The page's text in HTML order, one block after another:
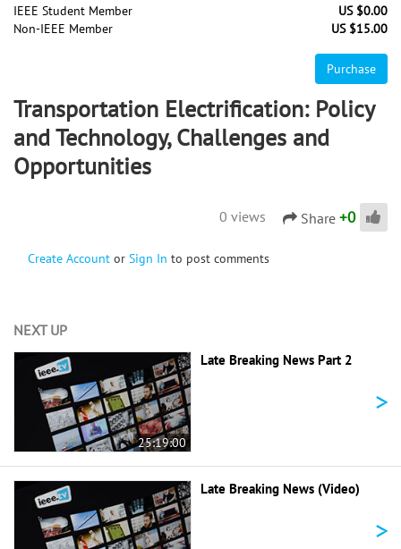
IEEE Student Member
US $0.00
Non-IEEE Member
US $15.00
Purchase
Transportation Electrification: Policy
and Technology, Challenges and
Opportunities
0 views Share +0
Create Account or Sign In to post comments
NEXT UP
25:19:00
Late Breaking News Part 2
>
Late Breaking News (Video)
>